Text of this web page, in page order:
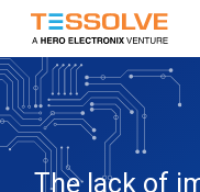
Skip
main
content
The lack of